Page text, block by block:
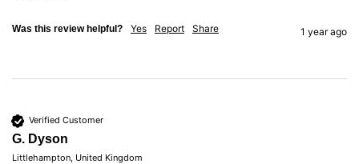
Was this review helpful? Yes Report Share 1 year ago
Verified Customer
G. Dyson
Littlehampton, United Kingdom